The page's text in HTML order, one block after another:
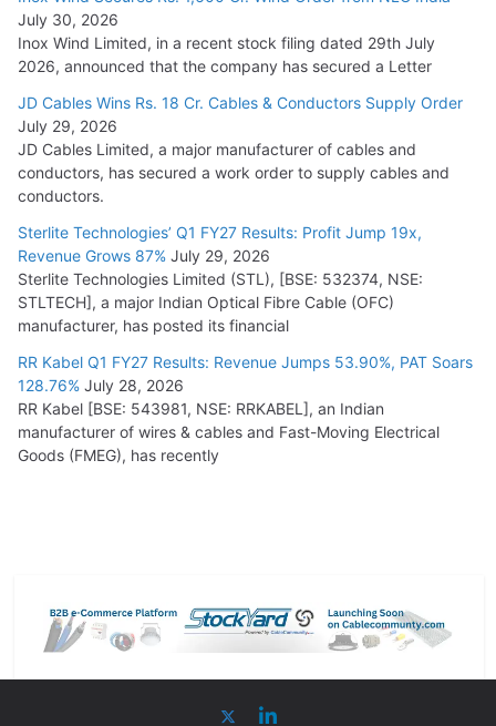
July 30, 2026
Inox Wind Limited, in a recent stock filing dated 29th July
2026, announced that the company has secured a Letter
JD Cables Wins Rs. 18 Cr. Cables & Conductors Supply Order
July 29, 2026
JD Cables Limited, a major manufacturer of cables and
conductors, has secured a work order to supply cables and
conductors.
Sterlite Technologies’ Q1 FY27 Results: Profit Jump 19x,
Revenue Grows 87% July 29, 2026
Sterlite Technologies Limited (STL), [BSE: 532374, NSE:
STLTECH], a major Indian Optical Fibre Cable (OFC)
manufacturer, has posted its financial
RR Kabel Q1 FY27 Results: Revenue Jumps 53.90%, PAT Soars
128.76% July 28, 2026
RR Kabel [BSE: 543981, NSE: RRKABEL], an Indian
manufacturer of wires & cables and Fast-Moving Electrical
Goods (FMEG), has recently